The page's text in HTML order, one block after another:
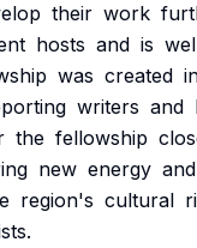
their work
hosts and is
was created
writers and
the fellowship
new energy and
region's cultural